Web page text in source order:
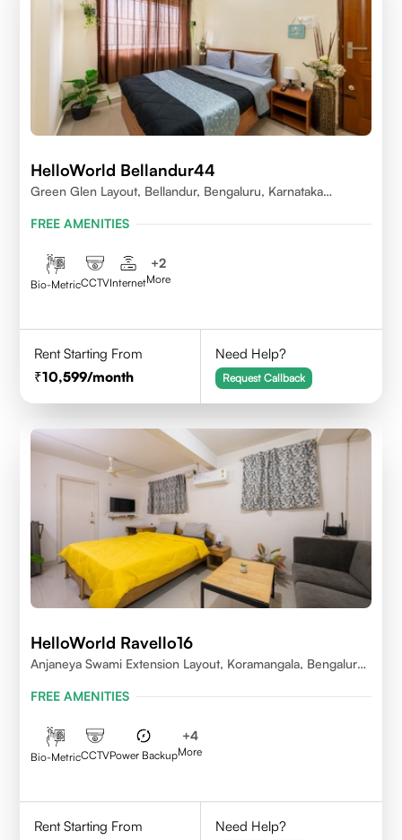
HelloWorld Bellandur44
Green Glen Layout, Bellandur, Bengaluru, Karnataka
FREE AMENITIES
Bio-MetricCCTVInternet
+2
More
Rent Starting From
10,599/month
Need Help?
Request Callback
HelloWorld Ravello16
Anjaneya Swami Extension Layout, Koramangala, Bengaluru,
FREE AMENITIES
Bio-MetricCCTVPower Backup
+4
More
Rent Starting From
Need Help?